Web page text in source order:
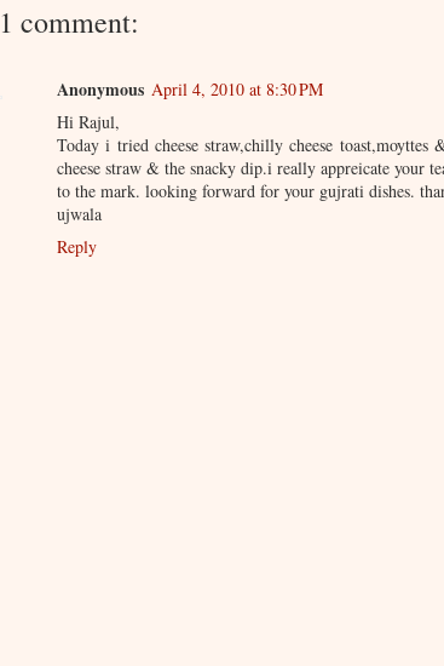
1 comment:
Anonymous April 4, 2010 at 8:30 PM
Hi Rajul,
Today i tried cheese straw,chilly cheese
cheese straw & the snacky dip.i really appreicate your
to the mark. looking forward for your gujrati dishes.
ujwala
Reply